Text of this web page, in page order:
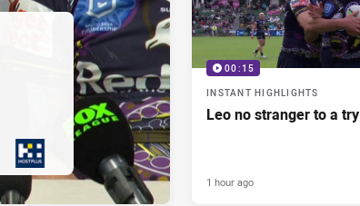
00:15
INSTANT HIGHLIGHTS
Leo no stranger to a try
1 hour ago